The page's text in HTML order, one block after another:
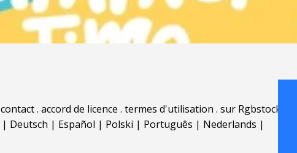
contact. accord de licence . termes d'utilisation . sur Rgbstock.fr
| Deutsch | Español | Polski | Português | Nederlands |